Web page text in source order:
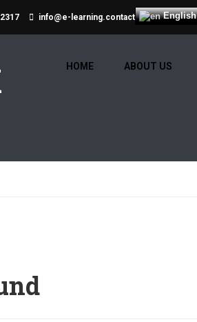
info@e-learning.contact English
HOME ABOUT US